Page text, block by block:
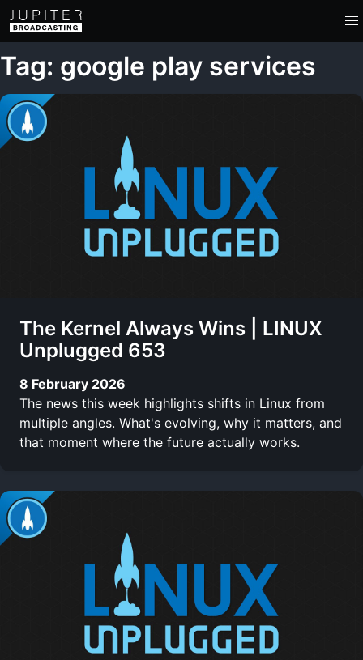
Tag: google play services
The Kernel Always Wins | LINUX
Unplugged 653
8 February 2026
The news this week highlights shifts in Linux from
multiple angles. What's evolving, why it matters, and
that moment where the future actually works.